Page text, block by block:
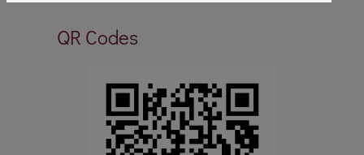
QR Codes